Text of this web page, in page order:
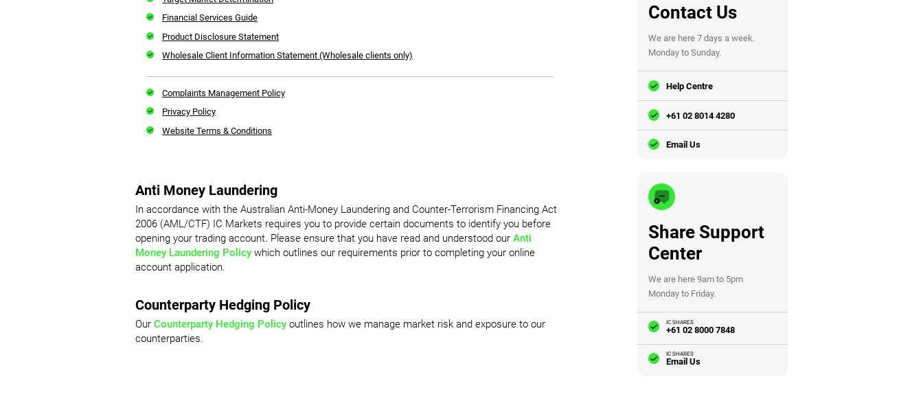
Financial Services Guide
Product Disclosure Statement
Wholesale Client Information Statement (Wholesale clients only)
Complaints Management Policy
Privacy Policy
Website Terms & Conditions
Anti Money Laundering
In accordance with the Australian Anti-Money Laundering and Counter-Terrorism Financing Act
2006 (AML/CTF) IC Markets requires you to provide certain documents to identify you before
opening your trading account. Please ensure that you have read and understood ourAnti
Money Laundering Policy which outlines our requirements prior to completing your online
account application.
Counterparty Hedging Policy
OurCounterparty Hedging Policy outlines how we manage market risk and exposure to our
counterparties.
Contact Us
We are here 7 days a week.
Monday to Sunday.
Help Centre
+61 02 8014 4280
Email Us
Share Support
Center
We are here 9am to 5pm
Monday to Friday.
IC SHARES
+61 02 8000 7848
IC SHARES
Email Us